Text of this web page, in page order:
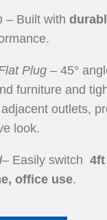
– Built with
Plug – 45°
furniture and
outlets,
look.
– Easily switch 4ft
office use.